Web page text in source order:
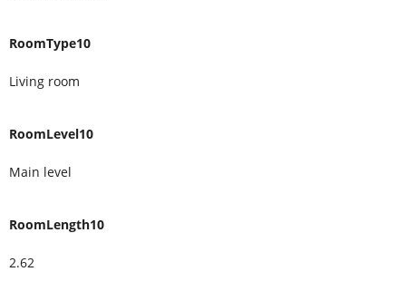
RoomType10
Living room
RoomLevel10
Main level
RoomLength10
2.62